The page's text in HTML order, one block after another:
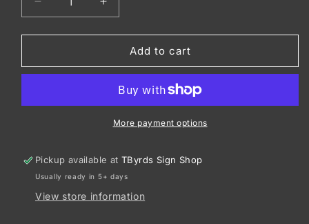
Decrease
quantity
for
®
®
Pocket
T-
Shirt.
Increase
quantity
for
Gildan
®
DryBlend
®
50
Pocket
T-
Shirt.
Add to cart
More payment options
Pickup available atTByrds Sign Shop
Usually ready in 5+ days
View store information